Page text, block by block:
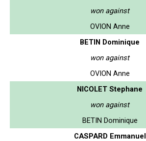
won against
OVION Anne
BETIN Dominique
won against
OVION Anne
NICOLET Stephane
won against
BETIN Dominique
CASPARD Emmanuel